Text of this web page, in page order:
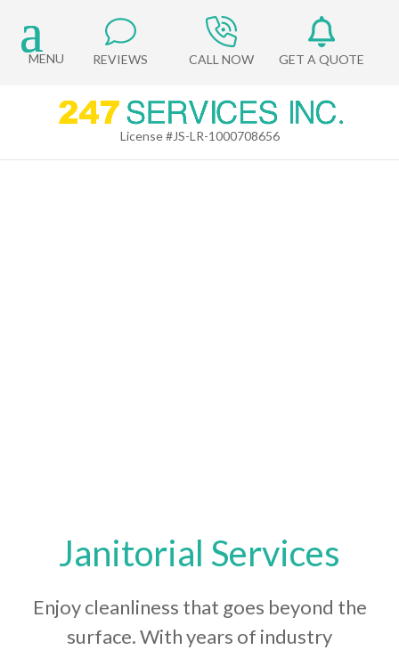
REVIEWS CALL NOW GET A QUOTE
License #JS-LR-1000708656
Janitorial Services
Enjoy cleanliness that goes beyond the
surface. With years of industry